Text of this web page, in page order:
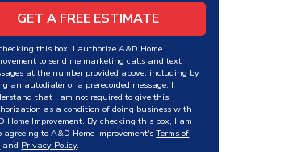
GET A FREE ESTIMATE
this box, I authorize A&D Home
to send me marketing calls and text
at the number provided above, including by
an autodialer or a prerecorded message. I
that I am not required to give this
as a condition of doing business with
Home Improvement. By checking this box, I am
agreeing to A&D Home Improvement'sTerms of
and Privacy Policy.